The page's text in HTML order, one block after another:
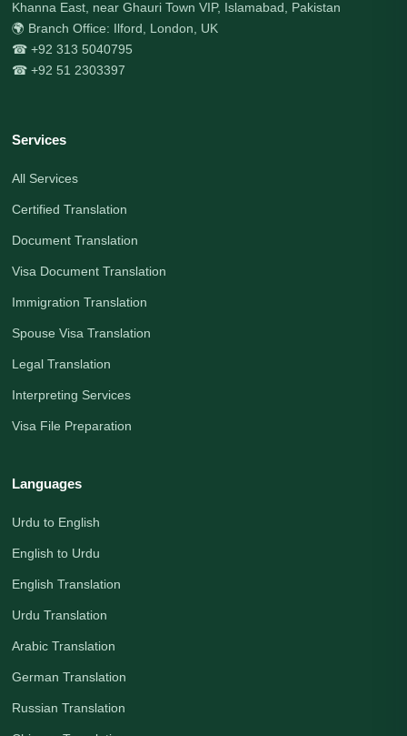
Khanna East, near Ghauri Town VIP, Islamabad, Pakistan
🌍 Branch Office: Ilford, London, UK
☎ +92 313 5040795
☎ +92 51 2303397
Services
All Services
Certified Translation
Document Translation
Visa Document Translation
Immigration Translation
Spouse Visa Translation
Legal Translation
Interpreting Services
Visa File Preparation
Languages
Urdu to English
English to Urdu
English Translation
Urdu Translation
Arabic Translation
German Translation
Russian Translation